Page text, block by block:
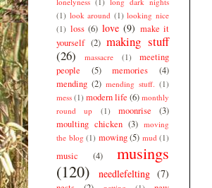
(1) look around (1) looking nice
(1) loss (6) love (9) make it
yourself (2) making stuff
(26)
massacre (1)
meeting
people
(5) memories
(4)
mending (2) mending stuff. (1)
mess (1) modern life (6) monthly
round up
(1) moonrise
(3)
moulting chicken (3) moving
the blog (1) mowing (5) mud (1)
music (4)
musings
(120)
needlefelting (7)